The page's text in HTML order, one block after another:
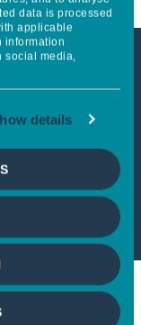
data is processed
applicable
information
social media,
details
select